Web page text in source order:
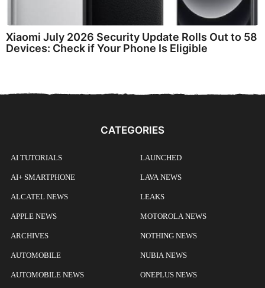
Xiaomi July 2026 Security Update Rolls Out to 58
Devices: Check if Your Phone Is Eligible
CATEGORIES
AI TUTORIALS
AI+ SMARTPHONE
ALCATEL NEWS
APPLE NEWS
ARCHIVES
AUTOMOBILE
AUTOMOBILE NEWS
LAUNCHED
LAVA NEWS
LEAKS
MOTOROLA NEWS
NOTHING NEWS
NUBIA NEWS
ONEPLUS NEWS